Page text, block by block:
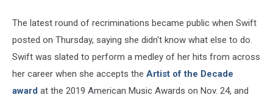
The latest round of recriminations became public when Swift
posted on Thursday, saying she didn't know what else to do.
Swift was slated to perform a medley of her hits from across
her career when she accepts the Artist of the Decade
award at the 2019 American Music Awards on Nov. 24, and